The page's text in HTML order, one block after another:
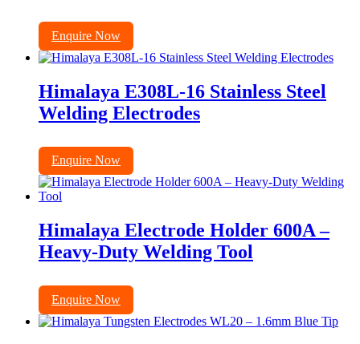
Enquire Now
Himalaya E308L-16 Stainless Steel
Welding Electrodes
Enquire Now
Himalaya Electrode Holder 600A –
Heavy-Duty Welding Tool
Enquire Now